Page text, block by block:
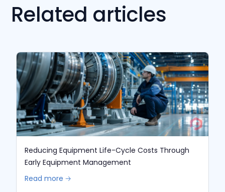
Related articles
Reducing Equipment Life-Cycle Costs Through
Early Equipment Management
Read more 🡢